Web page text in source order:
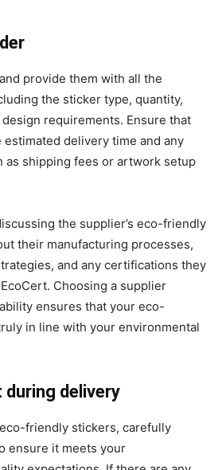
provide them with all the
the sticker type, quantity,
requirements. Ensure that
delivery time and any
as shipping fees or artwork setup
the supplier’s eco-friendly
their manufacturing processes,
and any certifications they
Choosing a supplier
ensures that your eco-
in line with your environmental
delivery
friendly stickers, carefully
ensure it meets your